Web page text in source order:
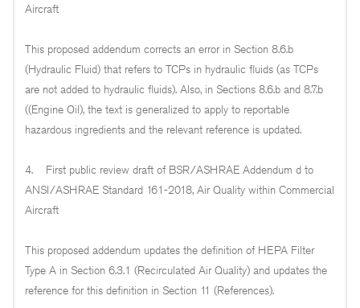
Aircraft
This proposed addendum corrects an error in Section 8.6.b
(Hydraulic Fluid) that refers to TCPs in hydraulic fluids (as TCPs
are not added to hydraulic fluids). Also, in Sections 8.6.b and 8.7.b
((Engine Oil), the text is generalized to apply to reportable
hazardous ingredients and the relevant reference is updated.
4. First public review draft of BSR/ASHRAE Addendum d to
ANSI/ASHRAE Standard 161-2018, Air Quality within Commercial
Aircraft
This proposed addendum updates the definition of HEPA Filter
Type A in Section 6.3.1 (Recirculated Air Quality) and updates the
reference for this definition in Section 11 (References).